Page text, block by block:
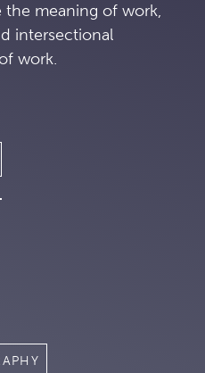
meaning of work,
intersectional
work.